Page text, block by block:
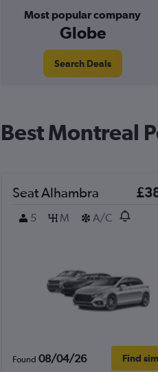
Most popular company
Globe
Search Deals
Best Montreal
Seat Alhambra
5
M A/C
Found 08/04/26 Find